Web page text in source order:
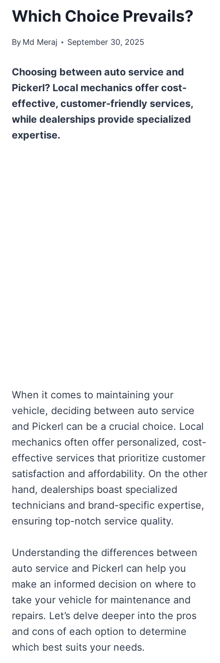
Which Choice Prevails?
By Md Meraj September 30, 2025
Choosing between auto service and
Pickerl? Local mechanics offer cost-
effective, customer-friendly services,
while dealerships provide specialized
expertise.
When it comes to maintaining your
vehicle, deciding between auto service
and Pickerl can be a crucial choice. Local
mechanics often offer personalized, cost-
effective services that prioritize customer
satisfaction and affordability. On the other
hand, dealerships boast specialized
technicians and brand-specific expertise,
ensuring top-notch service quality.
Understanding the differences between
auto service and Pickerl can help you
make an informed decision on where to
take your vehicle for maintenance and
repairs. Let’s delve deeper into the pros
and cons of each option to determine
which best suits your needs.